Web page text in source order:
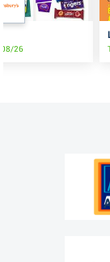
08/26